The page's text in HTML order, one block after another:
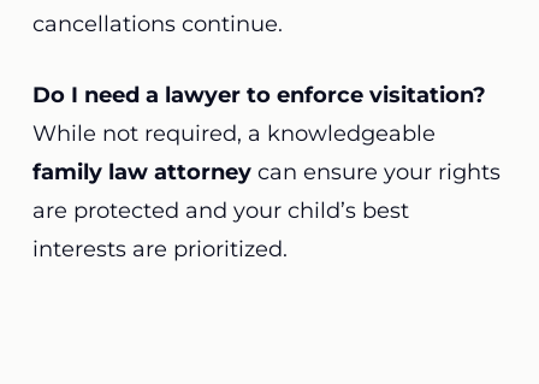
cancellations continue.
Do I need a lawyer to enforce visitation?
While not required, a knowledgeable
family law attorneycan ensure your rights
are protected and your child’s best
interests are prioritized.